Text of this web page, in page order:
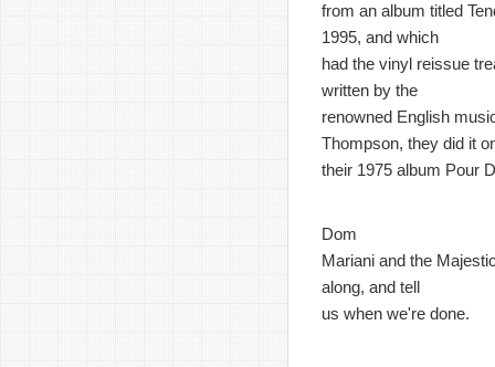
from an album titled
1995, and which
had the vinyl reissue
written by the
renowned English
Thompson, they did it
their 1975 album Pour
Dom
Mariani and the
along, and tell
us when we're done.